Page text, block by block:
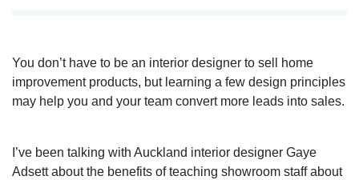
You don’t have to be an interior designer to sell home
improvement products, but learning a few design principles
may help you and your team convert more leads into sales.
I’ve been talking with Auckland interior designer Gaye
Adsett about the benefits of teaching showroom staff about